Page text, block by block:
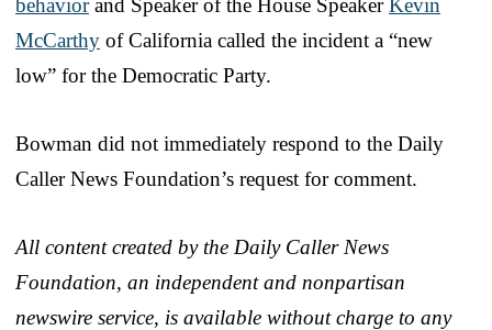
McCarthy of California called the incident a “new
low” for the Democratic Party.
Bowman did not immediately respond to the Daily
Caller News Foundation’s request for comment.
All content created by the Daily Caller News
Foundation, an independent and nonpartisan
newswire service, is available without charge to any